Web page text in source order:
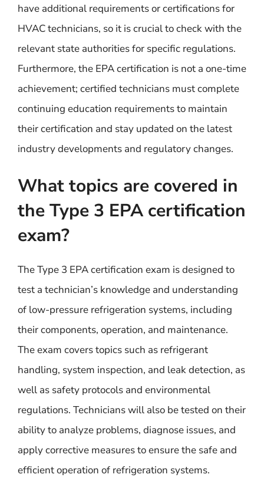
have additional requirements or certifications for
HVAC technicians, so it is crucial to check with the
relevant state authorities for specific regulations.
Furthermore, the EPA certification is not a one-time
achievement; certified technicians must complete
continuing education requirements to maintain
their certification and stay updated on the latest
industry developments and regulatory changes.
What topics are covered in
the Type 3 EPA certification
exam?
The Type 3 EPA certification exam is designed to
test a technician’s knowledge and understanding
of low-pressure refrigeration systems, including
their components, operation, and maintenance.
The exam covers topics such as refrigerant
handling, system inspection, and leak detection, as
well as safety protocols and environmental
regulations. Technicians will also be tested on their
ability to analyze problems, diagnose issues, and
apply corrective measures to ensure the safe and
efficient operation of refrigeration systems.